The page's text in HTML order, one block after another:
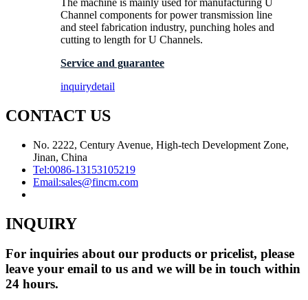
Channel components for power transmission line
and steel fabrication industry, punching holes and
cutting to length for U Channels.
Service and guarantee
inquirydetail
CONTACT US
No. 2222, Century Avenue, High-tech Development Zone,
Jinan, China
Tel:0086-13153105219
Email:sales@fincm.com
INQUIRY
For inquiries about our products or pricelist, please
leave your email to us and we will be in touch within
24 hours.